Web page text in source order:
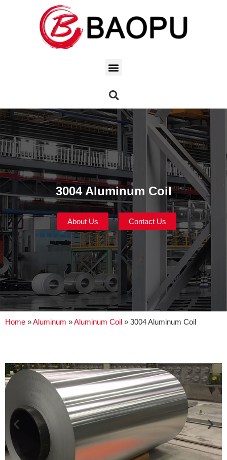
3004 Aluminum Coil
About Us Contact Us
Home »Aluminum »Aluminum Coil » 3004 Aluminum Coil